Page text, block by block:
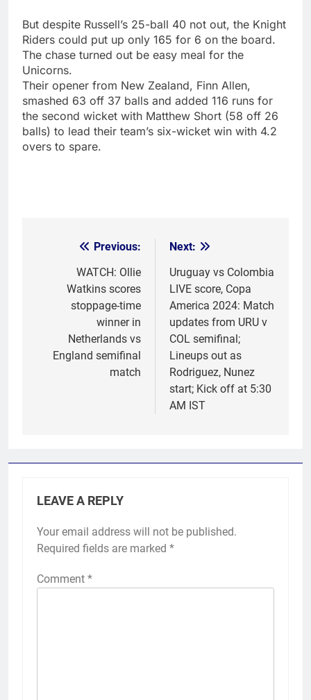
But despite Russell’s 25-ball 40 not out, the Knight
Riders could put up only 165 for 6 on the board.
The chase turned out be easy meal for the
Unicorns.
Their opener from New Zealand, Finn Allen,
smashed 63 off 37 balls and added 116 runs for
the second wicket with Matthew Short (58 off 26
balls) to lead their team’s six-wicket win with 4.2
overs to spare.
navigation
Previous:
WATCH: Ollie
Watkins scores
stoppage-time
winner in
Netherlands vs
England semifinal
match
Next:
Uruguay vs Colombia
LIVE score, Copa
America 2024: Match
updates from URU v
COL semifinal;
Lineups out as
Rodriguez, Nunez
start; Kick off at 5:30
AM IST
LEAVE A REPLY
Your email address will not be published.
Required fields are marked *
Comment *